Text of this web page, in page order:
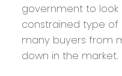
government to look
constrained type
many buyers from
down in the market.